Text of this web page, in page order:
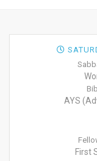
AYS
First